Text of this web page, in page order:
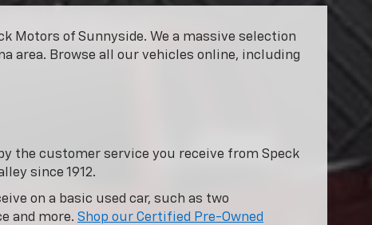
Motors of Sunnyside. We a massive selection
area. Browse all our vehicles online, including
the customer service you receive from Speck
since 1912.
on a basic used car, such as two
and more. Shop our Certified Pre-Owned